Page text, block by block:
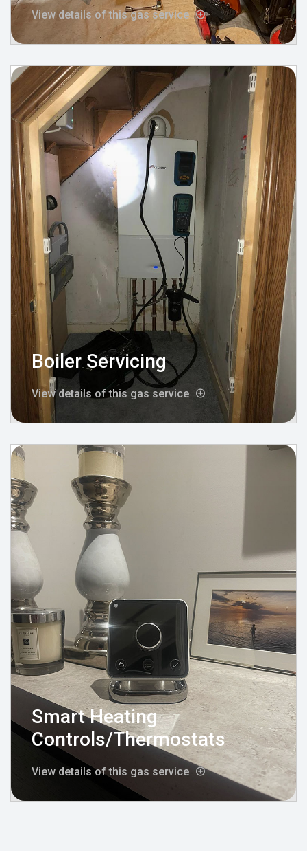
View details of this gas service
Boiler Servicing
View details of this gas service
Smart Heating
Controls/Thermostats
View details of this gas service